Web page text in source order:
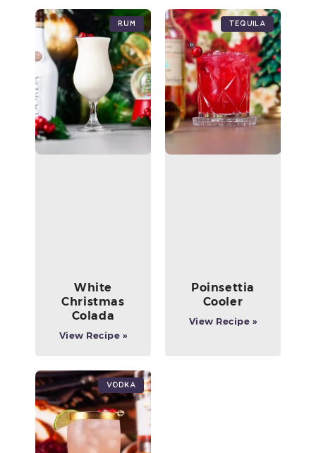
Rum
White
Christmas
Colada
View Recipe »
Tequila
Poinsettia
Cooler
View Recipe »
Vodka